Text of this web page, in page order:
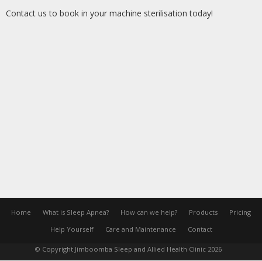
Contact us to book in your machine sterilisation today!
Home What is Sleep Apnea? How can we help? Products
Pricing
Help Yourself
Care and Maintenance Contact
© Copyright Jimboomba Sleep and Allied Health Clinic 2026